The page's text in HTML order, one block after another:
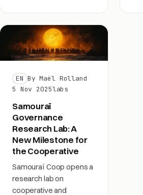
EN By Maël Rolland
5 Nov 2025labs
Samouraï
Governance
Research Lab: A
New Milestone for
the Cooperative
Samouraï Coop opens a
research lab on
cooperative and